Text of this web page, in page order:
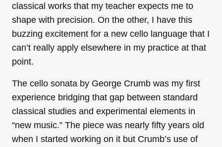
classical works that my teacher expects me to
shape with precision. On the other, I have this
buzzing excitement for a new cello language that I
can’t really apply elsewhere in my practice at that
point.
The cello sonata by George Crumb was my first
experience bridging that gap between standard
classical studies and experimental elements in
“new music.” The piece was nearly fifty years old
when I started working on it but Crumb’s use of